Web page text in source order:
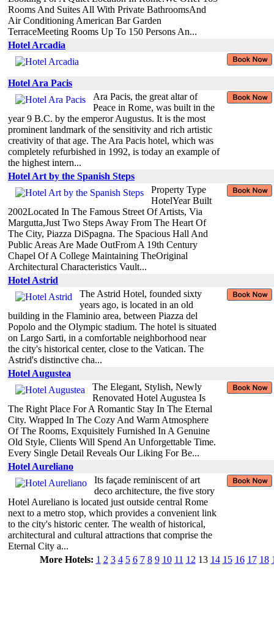
Rooms And Suites All With Private BathroomsAnd
Air Conditioning American Bar Garden
TerraceMeeting Rooms Up To 150 Persons An...
Hotel Arcadia
Hotel Ara Pacis
Ara Pacis, the great altar of
Peace in Rome, was built in the
year 9 B.C. by the emperor Augustus. It is the most
prominent landmark of the sensitivity and rich artistic
creativity of that age. The Ara Pacis hotel, which was
completely refurbished in 1992, is today an example of
the highest intern...
Hotel Art by the Spanish Steps
Property Type
HotelYear Built
2002Located In The Famous Street Of Artists, Via
Margutta,Just Two Steps Away From The Heart Of
The City, Piazza DiSpagna. The Spacious Hall And
Public Areas Are Made OutFrom A 19th Century
Chapel Of A College Maintaining TheOriginal
Architectural Characteristics Vault...
Hotel Astrid
The Astrid Hotel, founded sixty
years ago, is located in an old
building in the Flaminio area, between Piazza del
Popolo and the Olympic stadium. The hotel is situated
on Largo Sarti, in a comfortable neighborhood near
the city's historical center, close to the Vatican. The
Astrid's distinctive cha...
Hotel Augustea
The Elegant, Stylish, Newly
Renovated Hotel Augustea Is
The Right Place For A Romantic Stay In The Eternal
City. Wrapped In The Cozy And Warm Atmosphere
Of The Rooms, Exquisitely Furnished In A Genuine
Old Style, Clients Will Spend An Unforgettable Time.
Every Single Detail Reveals Our Liking For Be...
Hotel Aureliano
Its façade reminiscent of art
deco architecture, the five story
Hotel Aureliano is located just outside central Rome
next to a metro stop, which provides a convenient link
to the city's historic center. The wealth of historical,
architectural and cultural attractions that comprise the
Eternal City a...
More Hotels: 1 2 3 4 5 6 7 8 9 10 11 12 13 14 15 16 17 18